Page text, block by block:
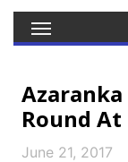
Round
June 21, 2017